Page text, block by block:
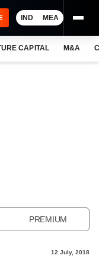
IND MEA
CAPITAL M&A
PREMIUM
12 July, 2018